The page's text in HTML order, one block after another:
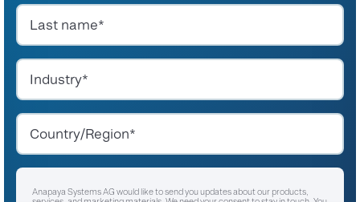
Anapaya Systems AG would like to send you updates about our products,